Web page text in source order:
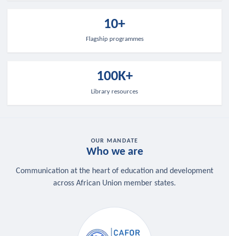
10+
Flagship programmes
100K+
Library resources
OUR MANDATE
Who we are
Communication at the heart of education and development
across African Union member states.